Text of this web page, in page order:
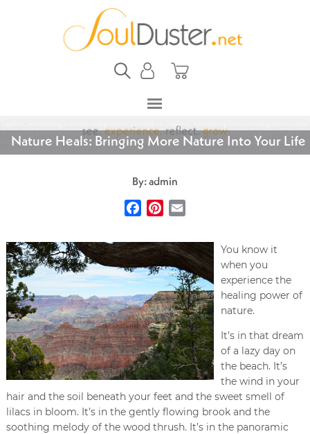
Nature Heals: Bringing More Nature Into Your Life
By: admin
FacebookPinterest
You know it
when you
experience the
healing power of
nature.
It’s in that dream
of a lazy day on
the beach. It’s
the wind in your
hair and the soil beneath your feet and the sweet smell of
lilacs in bloom. It’s in the gently flowing brook and the
soothing melody of the wood thrush. It’s in the panoramic